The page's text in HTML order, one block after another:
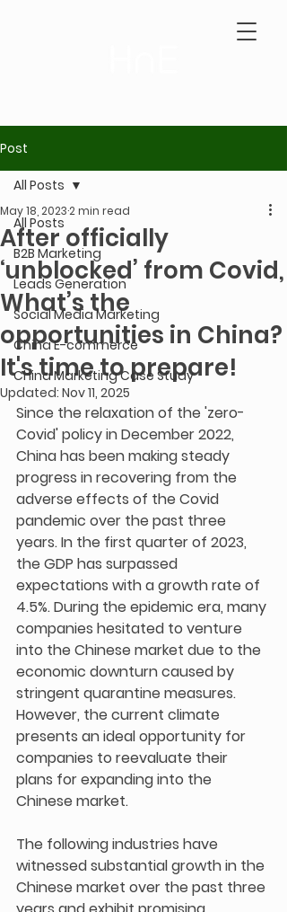
Post
All Posts
B2B Marketing
Leads Generation
Social Media Marketing
China E-commerce
China Marketing Case Study
All Posts
After officially
‘unblocked’ from Covid,
What’s the
opportunities in China?
It's time to prepare!
May 18, 20232 min read
Updated: Nov 11, 2025
Since the relaxation of the 'zero-
Covid' policy in December 2022,
China has been making steady
progress in recovering from the
adverse effects of the Covid
pandemic over the past three
years. In the first quarter of 2023,
the GDP has surpassed
expectations with a growth rate of
4.5%. During the epidemic era, many
companies hesitated to venture
into the Chinese market due to the
economic downturn caused by
stringent quarantine measures.
However, the current climate
presents an ideal opportunity for
companies to reevaluate their
plans for expanding into the
Chinese market.
The following industries have
witnessed substantial growth in the
Chinese market over the past three